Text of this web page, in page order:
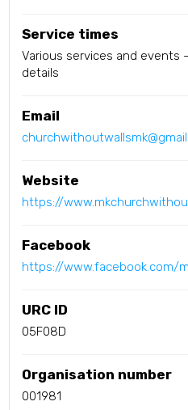
Service times
Various services and events
details
Email
Website
https://
Facebook
https://www.facebook.com/
URC ID
05F08D
Organisation number
001981